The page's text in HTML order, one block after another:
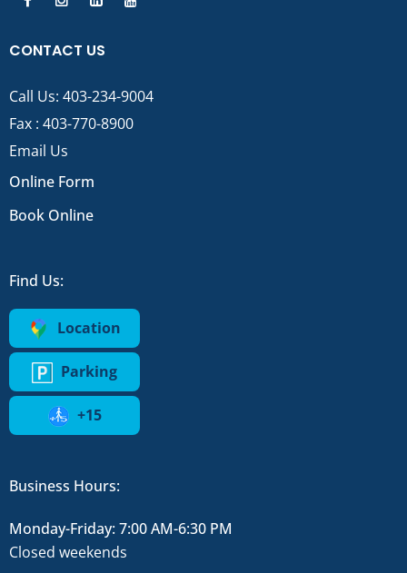
CONTACT US
Call Us: 403-234-9004
Fax : 403-770-8900
Email Us
Online Form
Book Online
Find Us:
Location
Parking
+15
Business Hours:
Monday-Friday: 7:00 AM-6:30 PM
Closed weekends